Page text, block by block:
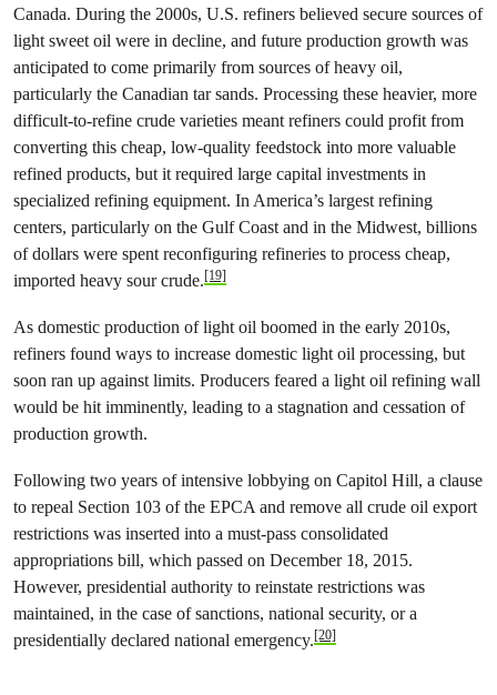
Canada. During the 2000s, U.S. refiners believed secure sources of
light sweet oil were in decline, and future production growth was
anticipated to come primarily from sources of heavy oil,
particularly the Canadian tar sands. Processing these heavier, more
difficult-to-refine crude varieties meant refiners could profit from
converting this cheap, low-quality feedstock into more valuable
refined products, but it required large capital investments in
specialized refining equipment. In America’s largest refining
centers, particularly on the Gulf Coast and in the Midwest, billions
of dollars were spent reconfiguring refineries to process cheap,
imported heavy sour crude.[19]
As domestic production of light oil boomed in the early 2010s,
refiners found ways to increase domestic light oil processing, but
soon ran up against limits. Producers feared a light oil refining wall
would be hit imminently, leading to a stagnation and cessation of
production growth.
Following two years of intensive lobbying on Capitol Hill, a clause
to repeal Section 103 of the EPCA and remove all crude oil export
restrictions was inserted into a must-pass consolidated
appropriations bill, which passed on December 18, 2015.
However, presidential authority to reinstate restrictions was
maintained, in the case of sanctions, national security, or a
presidentially declared national emergency.[20]